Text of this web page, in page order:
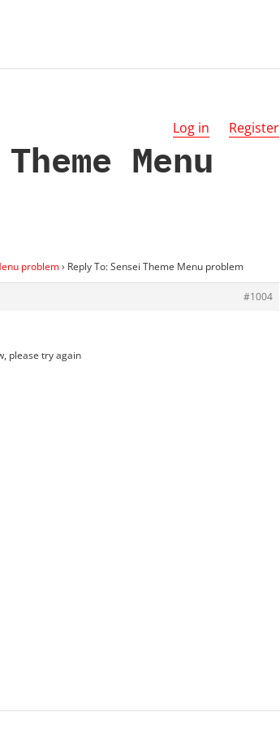
Log in Register
Menu
problem› Reply To: Sensei Theme Menu problem
#1004
please try again